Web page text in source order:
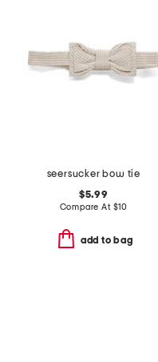
seersucker bow tie
$5.99
Compare At $10
add to bag